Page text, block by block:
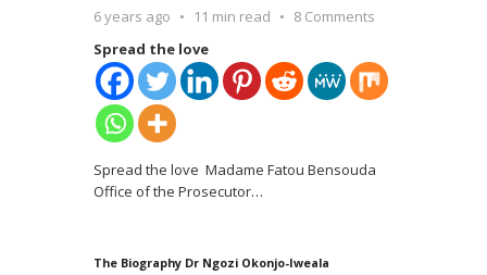
6 years ago 11 min read
8 Comments
Spread the love
Spread the love Madame Fatou Bensouda
Office of the Prosecutor…
The Biography Dr Ngozi Okonjo-Iweala